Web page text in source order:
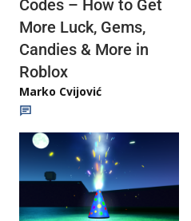
Codes – How to Get
More Luck, Gems,
Candies & More in
Roblox
Marko Cvijović